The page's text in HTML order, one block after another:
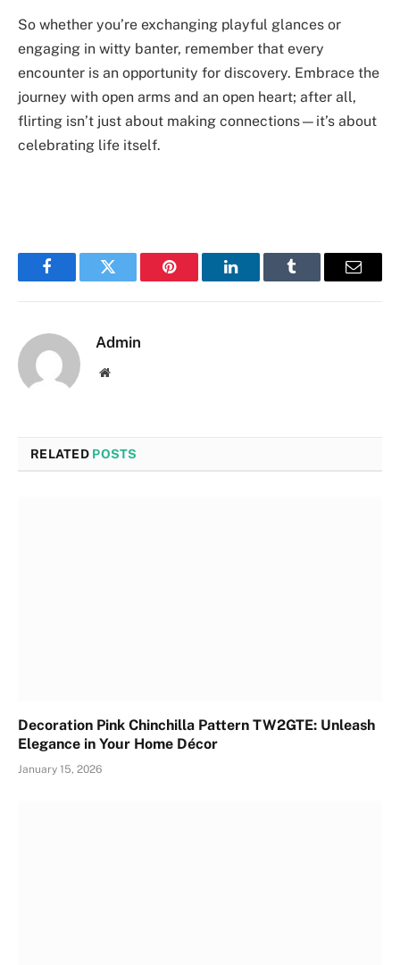
So whether you’re exchanging playful glances or
engaging in witty banter, remember that every
encounter is an opportunity for discovery. Embrace the
journey with open arms and an open heart; after all,
flirting isn’t just about making connections—it’s about
celebrating life itself.
FacebookTwitter Pinterest LinkedInTumblr Email
Admin
Website
RELATED POSTS
Decoration Pink Chinchilla Pattern TW2GTE: Unleash
Elegance in Your Home Décor
January 15, 2026